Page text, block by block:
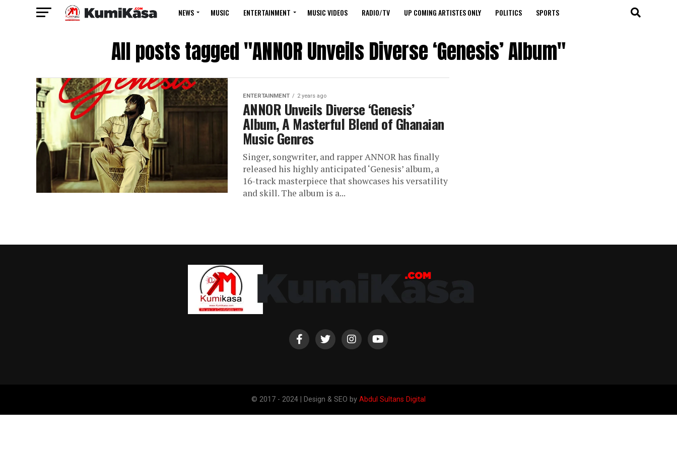
NEWS MUSIC ENTERTAINMENT MUSIC VIDEOS RADIO/TV UP COMING ARTISTES ONLY POLITICS SPORTS
All posts tagged "ANNOR Unveils Diverse ‘Genesis’ Album"
ENTERTAINMENT 2 years ago
ANNOR Unveils Diverse ‘Genesis’
Album, A Masterful Blend of Ghanaian
Music Genres
Singer, songwriter, and rapper ANNOR has finally
released his highly anticipated ‘Genesis’ album, a
16-track masterpiece that showcases his versatility
and skill. The album is a...
© 2017 - 2024 | Design & SEO by Abdul Sultans Digital